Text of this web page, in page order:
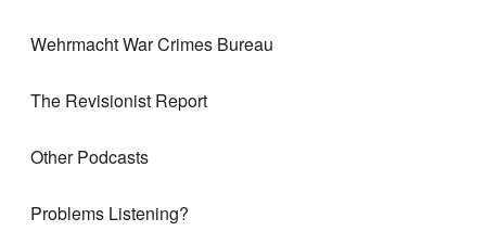
Wehrmacht War Crimes Bureau
The Revisionist Report
Other Podcasts
Problems Listening?